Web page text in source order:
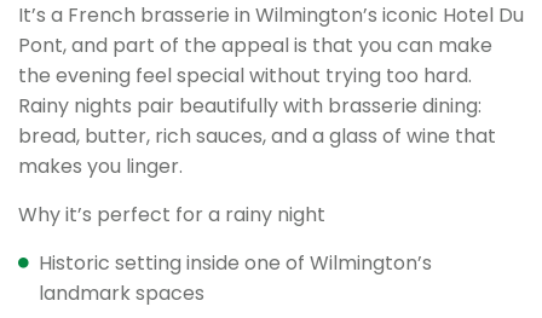
It’s a French brasserie in Wilmington’s iconic Hotel Du
Pont, and part of the appeal is that you can make
the evening feel special without trying too hard.
Rainy nights pair beautifully with brasserie dining:
bread, butter, rich sauces, and a glass of wine that
makes you linger.
Why it’s perfect for a rainy night
Historic setting inside one of Wilmington’s
landmark spaces